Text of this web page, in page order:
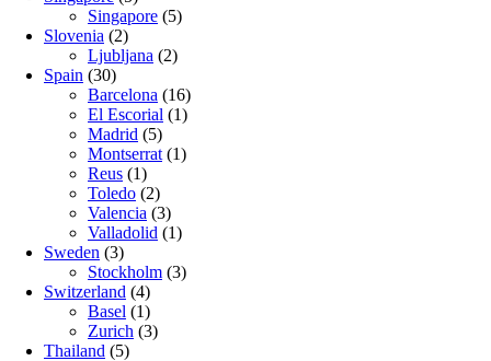
Singapore (5)
Slovenia (2)
Ljubljana (2)
Spain (30)
Barcelona (16)
El Escorial (1)
Madrid (5)
Montserrat (1)
Reus (1)
Toledo (2)
Valencia (3)
Valladolid (1)
Sweden (3)
Stockholm (3)
Switzerland (4)
Basel (1)
Zurich (3)
Thailand (5)